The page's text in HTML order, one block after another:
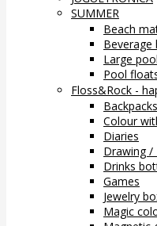
SUMMER
Beach
Beverage
Large
Pool
Floss&Rock -
Colour
Diaries
Drawing /
Drinks
Games
Jewelry
Magic